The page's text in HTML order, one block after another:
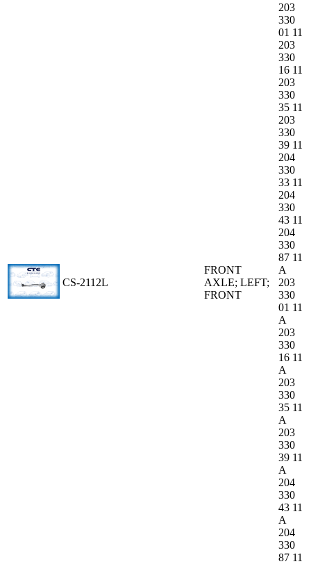
CS-2112L
FRONT
AXLE; LEFT;
FRONT
203
330
01 11
203
330
16 11
203
330
35 11
203
330
39 11
204
330
33 11
204
330
43 11
204
330
87 11
A
203
330
01 11
A
203
330
16 11
A
203
330
35 11
A
203
330
39 11
A
204
330
43 11
A
204
330
87 11